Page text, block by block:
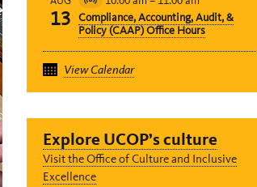
13
Virtual
Event
Compliance, Accounting, Audit, &
Policy (CAAP) Office Hours
View Calendar
Explore UCOP’s culture
Visit the Office of Culture and Inclusive
Excellence